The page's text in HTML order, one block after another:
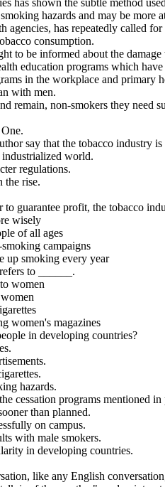
has shown the subtle method
hazards and may be
agencies, has repeatedly called
consumption.
to be informed about the
education programs which
in the workplace and
with men.
non-smokers they need
say that the tobacco industry is
world.
regulations.
the rise.
guarantee profit, the tobacco
wisely
of all ages
campaigns
up smoking every year
to ______.
women
women's magazines
in developing countries?
hazards.
cessation programs mentioned in
than planned.
on campus.
with male smokers.
in developing countries.
like any English